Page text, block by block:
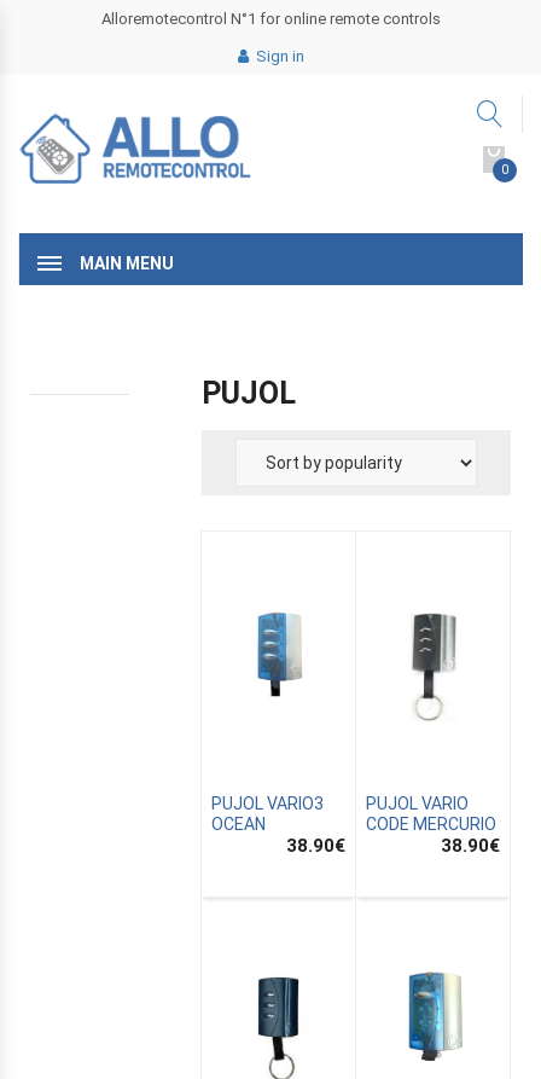
Alloremotecontrol N°1 for online remote controls
Sign in
0
MAIN MENU
PUJOL
PUJOL VARIO3
OCEAN
38.90€
PUJOL VARIO
CODE MERCURIO
38.90€